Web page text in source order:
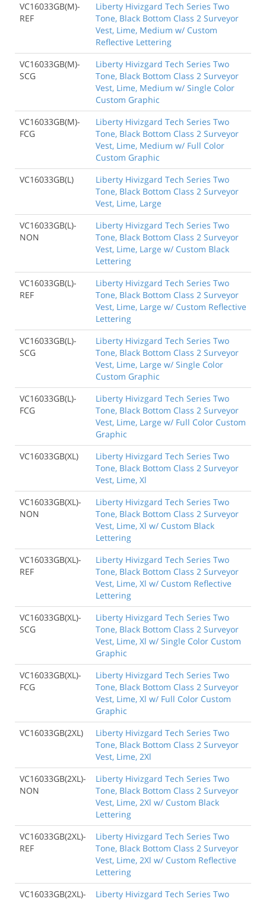
VC16033GB(M)-
REF
Liberty Hivizgard Tech Series Two
Tone, Black Bottom Class 2 Surveyor
Vest, Lime, Medium w/ Custom
Reflective Lettering
VC16033GB(M)-
SCG
Liberty Hivizgard Tech Series Two
Tone, Black Bottom Class 2 Surveyor
Vest, Lime, Medium w/ Single Color
Custom Graphic
VC16033GB(M)-
FCG
Liberty Hivizgard Tech Series Two
Tone, Black Bottom Class 2 Surveyor
Vest, Lime, Medium w/ Full Color
Custom Graphic
VC16033GB(L)
Liberty Hivizgard Tech Series Two
Tone, Black Bottom Class 2 Surveyor
Vest, Lime, Large
VC16033GB(L)-
NON
Liberty Hivizgard Tech Series Two
Tone, Black Bottom Class 2 Surveyor
Vest, Lime, Large w/ Custom Black
Lettering
VC16033GB(L)-
REF
Liberty Hivizgard Tech Series Two
Tone, Black Bottom Class 2 Surveyor
Vest, Lime, Large w/ Custom Reflective
Lettering
VC16033GB(L)-
SCG
Liberty Hivizgard Tech Series Two
Tone, Black Bottom Class 2 Surveyor
Vest, Lime, Large w/ Single Color
Custom Graphic
VC16033GB(L)-
FCG
Liberty Hivizgard Tech Series Two
Tone, Black Bottom Class 2 Surveyor
Vest, Lime, Large w/ Full Color Custom
Graphic
VC16033GB(XL)
Liberty Hivizgard Tech Series Two
Tone, Black Bottom Class 2 Surveyor
Vest, Lime, Xl
VC16033GB(XL)-
NON
Liberty Hivizgard Tech Series Two
Tone, Black Bottom Class 2 Surveyor
Vest, Lime, Xl w/ Custom Black
Lettering
VC16033GB(XL)-
REF
Liberty Hivizgard Tech Series Two
Tone, Black Bottom Class 2 Surveyor
Vest, Lime, Xl w/ Custom Reflective
Lettering
VC16033GB(XL)-
SCG
Liberty Hivizgard Tech Series Two
Tone, Black Bottom Class 2 Surveyor
Vest, Lime, Xl w/ Single Color Custom
Graphic
VC16033GB(XL)-
FCG
Liberty Hivizgard Tech Series Two
Tone, Black Bottom Class 2 Surveyor
Vest, Lime, Xl w/ Full Color Custom
Graphic
VC16033GB(2XL)
Liberty Hivizgard Tech Series Two
Tone, Black Bottom Class 2 Surveyor
Vest, Lime, 2Xl
VC16033GB(2XL)-
NON
Liberty Hivizgard Tech Series Two
Tone, Black Bottom Class 2 Surveyor
Vest, Lime, 2Xl w/ Custom Black
Lettering
VC16033GB(2XL)-
REF
Liberty Hivizgard Tech Series Two
Tone, Black Bottom Class 2 Surveyor
Vest, Lime, 2Xl w/ Custom Reflective
Lettering
VC16033GB(2XL)-
Liberty Hivizgard Tech Series Two